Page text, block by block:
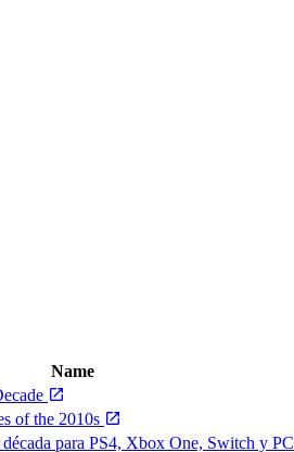
Name
of the 2010s
para PS4, Xbox One, Switch y PC